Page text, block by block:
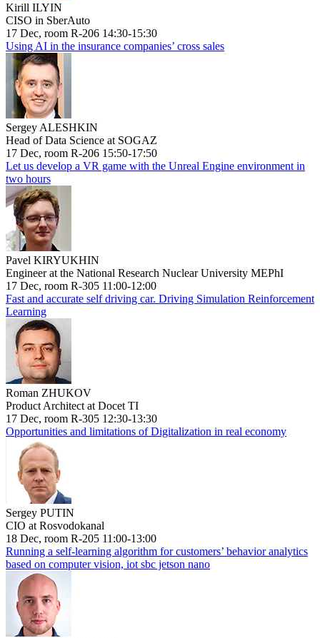
Kirill ILYIN
CISO in SberAuto
17 Dec, room R-206 14:30-15:30
Using AI in the insurance companies’ cross sales
Sergey ALESHKIN
Head of Data Science at SOGAZ
17 Dec, room R-206 15:50-17:50
Let us develop a VR game with the Unreal Engine environment in
two hours
Pavel KIRYUKHIN
Engineer at the National Research Nuclear University MEPhI
17 Dec, room R-305 11:00-12:00
Fast and accurate self driving car. Driving Simulation Reinforcement
Learning
Roman ZHUKOV
Product Architect at Docet TI
17 Dec, room R-305 12:30-13:30
Opportunities and limitations of Digitalization in real economy
Sergey PUTIN
CIO at Rosvodokanal
18 Dec, room R-205 11:00-13:00
Running a self-learning algorithm for customers’ behavior analytics
based on computer vision, iot sbc jetson nano